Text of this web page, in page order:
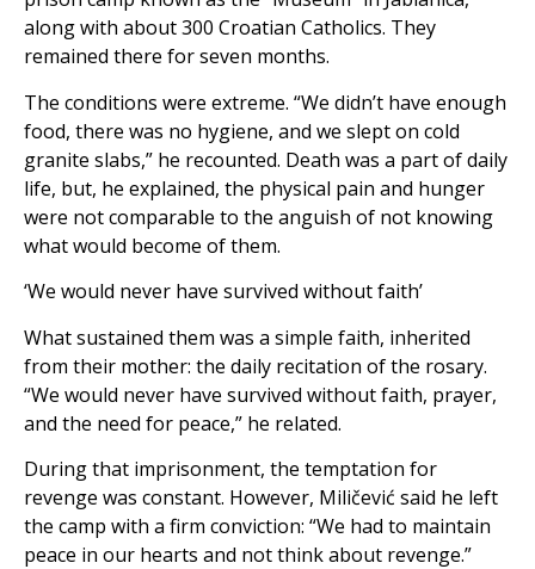
along with about 300 Croatian Catholics. They
remained there for seven months.
The conditions were extreme. “We didn’t have enough
food, there was no hygiene, and we slept on cold
granite slabs,” he recounted. Death was a part of daily
life, but, he explained, the physical pain and hunger
were not comparable to the anguish of not knowing
what would become of them.
‘We would never have survived without faith’
What sustained them was a simple faith, inherited
from their mother: the daily recitation of the rosary.
“We would never have survived without faith, prayer,
and the need for peace,” he related.
During that imprisonment, the temptation for
revenge was constant. However, Miličević said he left
the camp with a firm conviction: “We had to maintain
peace in our hearts and not think about revenge.”